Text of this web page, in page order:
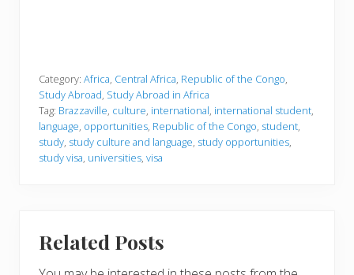
Category: Africa, Central Africa, Republic of the Congo,
Study Abroad, Study Abroad in Africa
Tag: Brazzaville, culture, international, international student,
language, opportunities, Republic of the Congo, student,
study, study culture and language, study opportunities,
study visa, universities, visa
Related Posts